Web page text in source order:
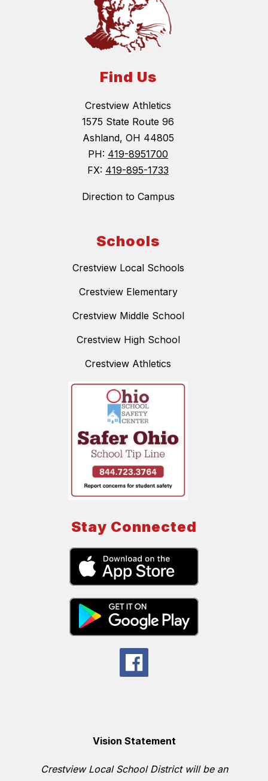
Find Us
Crestview Athletics
1575 State Route 96
Ashland, OH 44805
PH: 419-8951700
FX: 419-895-1733
Direction to Campus
Schools
Crestview Local Schools
Crestview Elementary
Crestview Middle School
Crestview High School
Crestview Athletics
Stay Connected
Vision Statement
Crestview Local School District will be an